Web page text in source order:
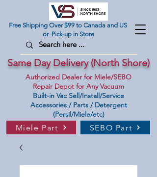
Authorized Dealer for Miele/SEBO
Repair Depot for Any Vacuum
Free Shipping Over $99 to Canada and US
or Pick-up in Store
Miele Part SEBO Part
Built-in Vac Sell/Install/Service
Accessories / Parts / Detergent
(Persil/Miele/etc)
Same Day Delivery (North Shore)